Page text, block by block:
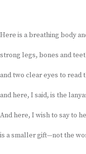
Here is a breathing body
strong legs, bones and
and two clear eyes to read
and here, I said, is the
And here, I wish to say to
is a smaller gift—not the